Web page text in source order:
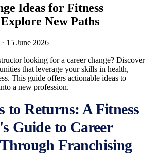
Ideas for Fitness
New Paths
· 15 June 2026
looking for a career change? Discover
that leverage your skills in health,
This guide offers actionable ideas to
a new profession.
to Returns: A Fitness
Guide to Career
Franchising